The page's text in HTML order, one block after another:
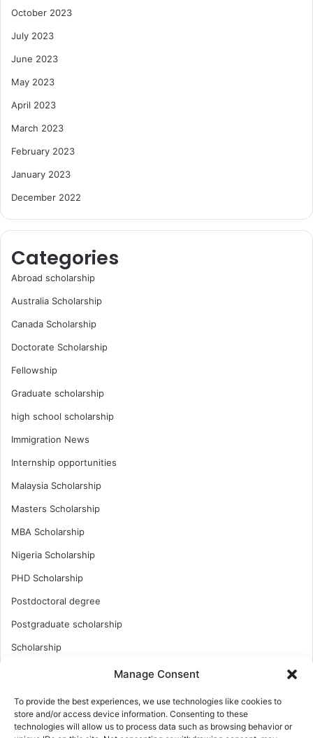
Manage Consent
To provide the best experiences, we use technologies like cookies to
store and/or access device information. Consenting to these
technologies will allow us to process data such as browsing behavior or
October 2023
July 2023
June 2023
May 2023
April 2023
March 2023
February 2023
January 2023
December 2022
Categories
Abroad scholarship
Australia Scholarship
Canada Scholarship
Doctorate Scholarship
Fellowship
Graduate scholarship
high school scholarship
Immigration News
Internship opportunities
Malaysia Scholarship
Masters Scholarship
MBA Scholarship
Nigeria Scholarship
PHD Scholarship
Postdoctoral degree
Postgraduate scholarship
Scholarship
Turkish Scholarship